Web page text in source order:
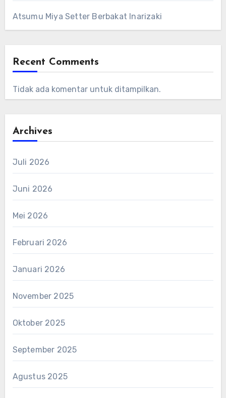
Atsumu Miya Setter Berbakat Inarizaki
Recent Comments
Tidak ada komentar untuk ditampilkan.
Archives
Juli 2026
Juni 2026
Mei 2026
Februari 2026
Januari 2026
November 2025
Oktober 2025
September 2025
Agustus 2025